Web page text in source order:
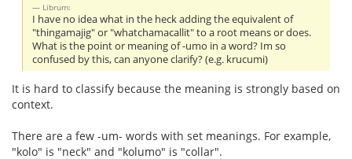
Librum:
I have no idea what in the heck adding the equivalent of
"thingamajig" or "whatchamacallit" to a root means or does.
What is the point or meaning of -umo in a word? Im so
confused by this, can anyone clarify? (e.g. krucumi)
It is hard to classify because the meaning is strongly based on
context.
There are a few -um- words with set meanings. For example,
"kolo" is "neck" and "kolumo" is "collar".